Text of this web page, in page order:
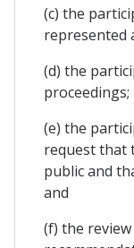
(c) the
represented
(d) the
proceedings;
(e) the
request that
public and
and
(f) the